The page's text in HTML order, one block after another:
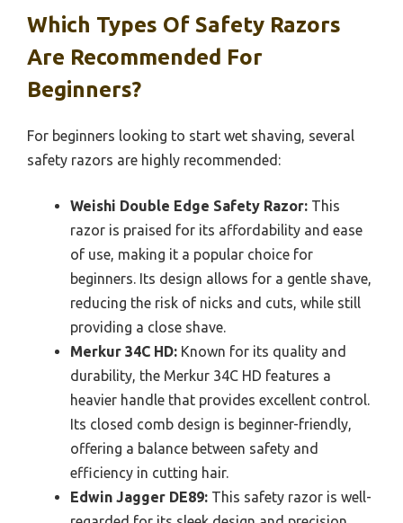
Which Types Of Safety Razors
Are Recommended For
Beginners?
For beginners looking to start wet shaving, several
safety razors are highly recommended:
Weishi Double Edge Safety Razor: This
razor is praised for its affordability and ease
of use, making it a popular choice for
beginners. Its design allows for a gentle shave,
reducing the risk of nicks and cuts, while still
providing a close shave.
Merkur 34C HD: Known for its quality and
durability, the Merkur 34C HD features a
heavier handle that provides excellent control.
Its closed comb design is beginner-friendly,
offering a balance between safety and
efficiency in cutting hair.
Edwin Jagger DE89: This safety razor is well-